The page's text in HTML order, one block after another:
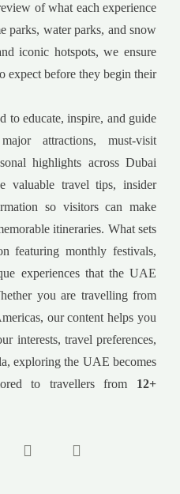
of what each experience
parks, water parks, and snow
iconic hotspots, we ensure
expect before they begin their
to educate, inspire, and guide
attractions, must-visit
highlights across Dubai
valuable travel tips, insider
so visitors can make
itineraries. What sets
featuring monthly festivals,
experiences that the UAE
you are travelling from
our content helps you
interests, travel preferences,
exploring the UAE becomes
to travellers from 12+